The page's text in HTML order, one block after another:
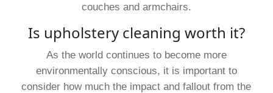
couches and armchairs.
Is upholstery cleaning worth it?
As the world continues to become more
environmentally conscious, it is important to
consider how much the impact and fallout from the